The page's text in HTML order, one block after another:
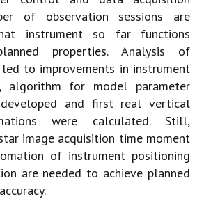
of observation sessions are
instrument so far functions
properties. Analysis of
to improvements in instrument
algorithm for model parameter
and first real vertical
were calculated. Still,
image acquisition time moment
of instrument positioning
are needed to achieve planned